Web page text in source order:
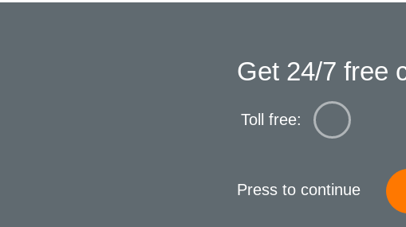
Get 24/7 free
Toll free:
Press to continue